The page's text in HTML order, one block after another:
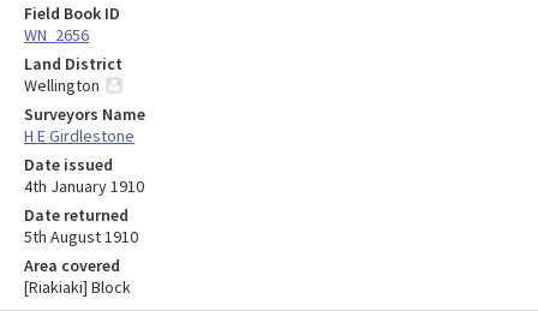
Field Book ID
WN_2656
Land District
Wellington
Surveyors Name
H E Girdlestone
Date issued
4th January 1910
Date returned
5th August 1910
Area covered
[Riakiaki] Block